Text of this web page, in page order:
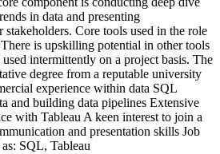
in data and presenting
stakeholders. Core tools used in the role
is upskilling potential in other tools
intermittently on a project basis. The
degree from a reputable university
experience within data SQL
and building data pipelines Extensive
with Tableau A keen interest to join a
and presentation skills Job
SQL, Tableau